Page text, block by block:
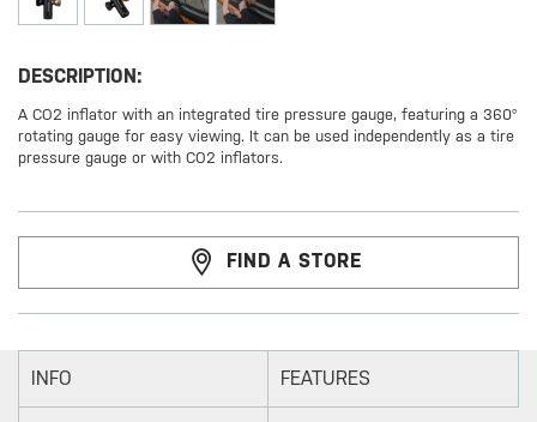
DESCRIPTION:
A CO2 inflator with an integrated tire pressure gauge, featuring a 360°
rotating gauge for easy viewing. It can be used independently as a tire
pressure gauge or with CO2 inflators.
FIND A STORE
INFO FEATURES